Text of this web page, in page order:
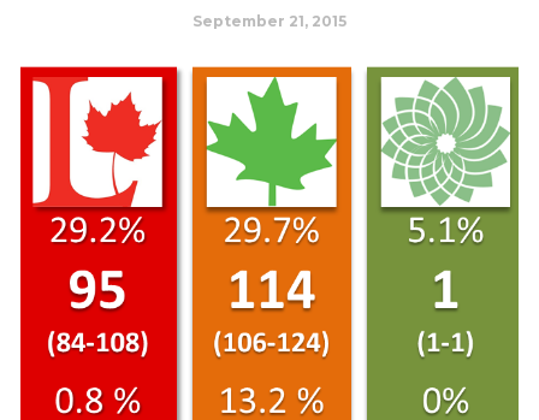
September 21, 2015